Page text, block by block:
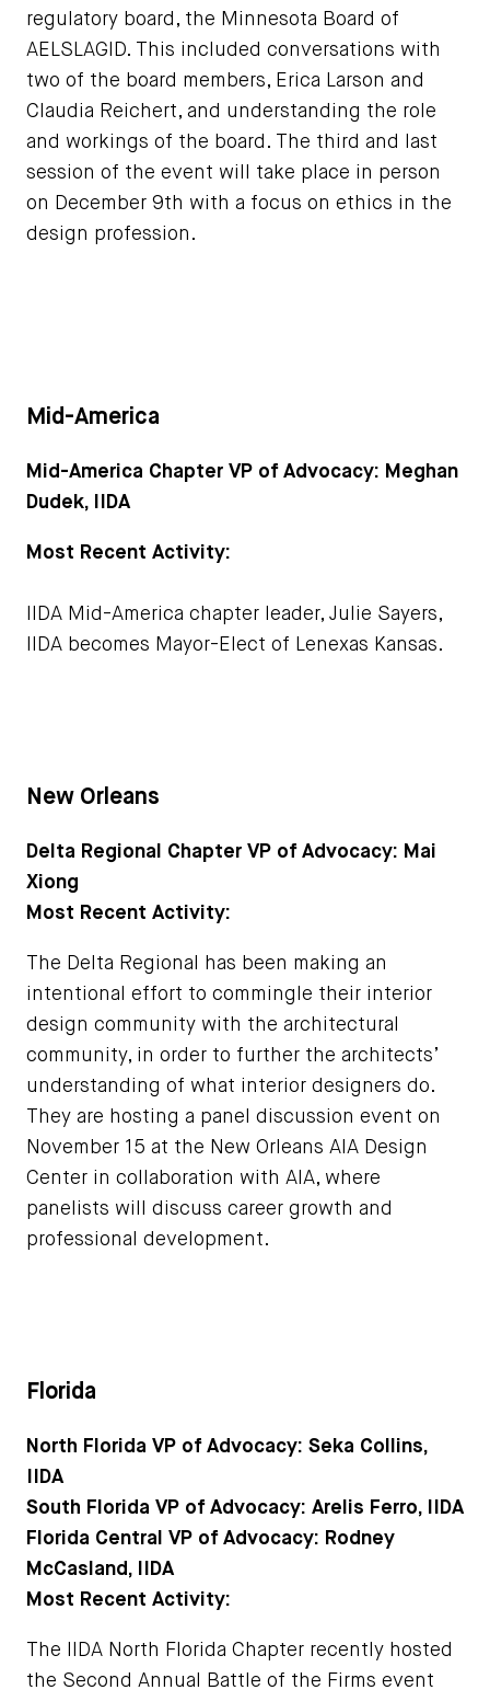
regulatory board, the Minnesota Board of
AELSLAGID. This included conversations with
two of the board members, Erica Larson and
Claudia Reichert, and understanding the role
and workings of the board. The third and last
session of the event will take place in person
on December 9th with a focus on ethics in the
design profession.
Mid-America
Mid-America Chapter VP of Advocacy: Meghan
Dudek, IIDA
Most Recent Activity:
IIDA Mid-America chapter leader, Julie Sayers,
IIDA becomes Mayor-Elect of Lenexas Kansas.
New Orleans
Delta Regional Chapter VP of Advocacy: Mai
Xiong
Most Recent Activity:
The Delta Regional has been making an
intentional effort to commingle their interior
design community with the architectural
community, in order to further the architects’
understanding of what interior designers do.
They are hosting a panel discussion event on
November 15 at the New Orleans AIA Design
Center in collaboration with AIA, where
panelists will discuss career growth and
professional development.
Florida
North Florida VP of Advocacy: Seka Collins,
IIDA
South Florida VP of Advocacy: Arelis Ferro, IIDA
Florida Central VP of Advocacy: Rodney
McCasland, IIDA
Most Recent Activity:
The IIDA North Florida Chapter recently hosted
the Second Annual Battle of the Firms event